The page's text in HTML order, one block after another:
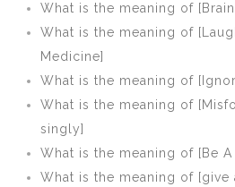
What is the meaning of
What is the meaning of
Medicine]
What is the meaning of
What is the meaning of
singly]
What is the meaning of [Be
What is the meaning of [give